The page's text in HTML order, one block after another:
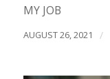
MY JOB
AUGUST 26, 2021 /